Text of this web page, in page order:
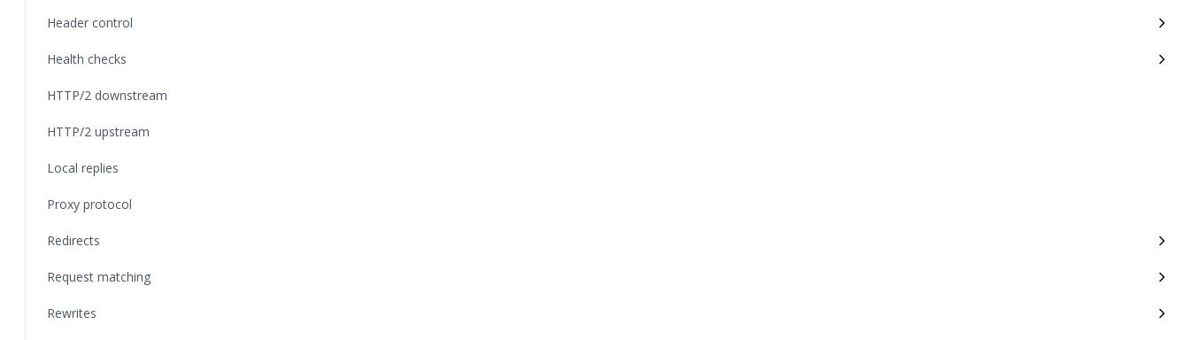
Header control
Health checks
HTTP/2 downstream
HTTP/2 upstream
Local replies
Proxy protocol
Redirects
Request matching
Rewrites